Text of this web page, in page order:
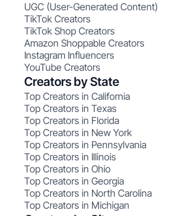
UGC (User-Generated Content)
TikTok Creators
TikTok Shop Creators
Amazon Shoppable Creators
Instagram Influencers
YouTube Creators
Creators by State
Top Creators in California
Top Creators in Texas
Top Creators in Florida
Top Creators in New York
Top Creators in Pennsylvania
Top Creators in Illinois
Top Creators in Ohio
Top Creators in Georgia
Top Creators in North Carolina
Top Creators in Michigan